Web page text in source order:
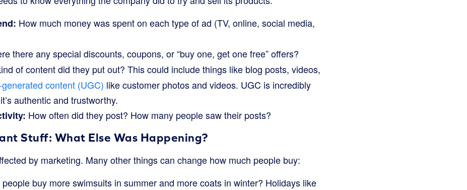
How much money was spent on each type of ad (TV, online, social media,
there any special discounts, coupons, or “buy one, get one free” offers?
of content did they put out? This could include things like blog posts, videos,
generated content (UGC) like customer photos and videos. UGC is incredibly
authentic and trustworthy.
How often did they post? How many people saw their posts?
Stuff: What Else Was Happening?
by marketing. Many other things can change how much people buy:
people buy more swimsuits in summer and more coats in winter? Holidays like